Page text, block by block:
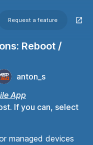
Request a feature
Reboot /
anton_s
App
If you can, select
managed devices